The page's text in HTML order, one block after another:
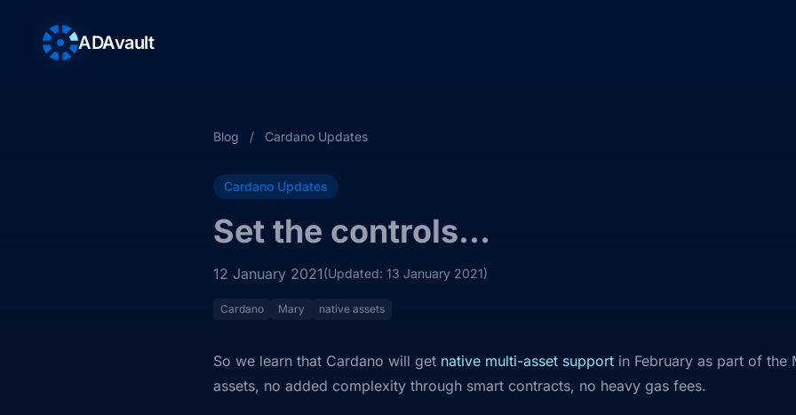
ADAvault
Blog / Cardano Updates
Cardano Updates
Set the controls…
12 January 2021(Updated: 13 January 2021)
Cardano Mary native assets
So we learn that Cardano will get native multi-asset support in February as part of the
assets, no added complexity through smart contracts, no heavy gas fees.